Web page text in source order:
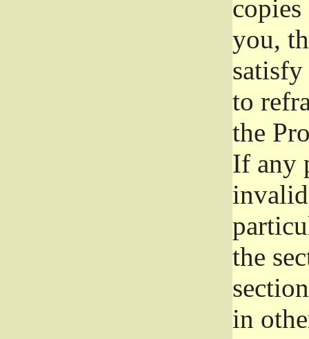
you,
to
the
If any
the
in